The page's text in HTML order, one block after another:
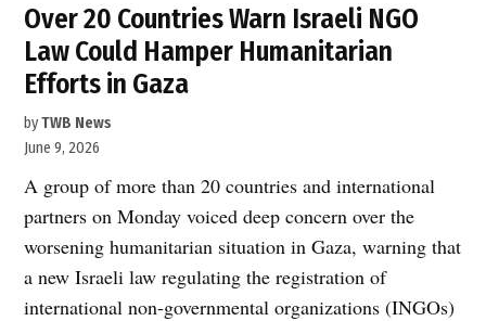
Over 20 Countries Warn Israeli NGO
Law Could Hamper Humanitarian
Efforts in Gaza
byTWB News
June 9, 2026
A group of more than 20 countries and international
partners on Monday voiced deep concern over the
worsening humanitarian situation in Gaza, warning that
a new Israeli law regulating the registration of
international non-governmental organizations (INGOs)